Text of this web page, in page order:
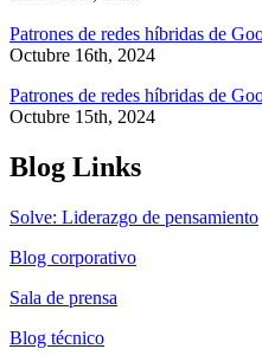
Patrones de redes híbridas de
Octubre 16th, 2024
Patrones de redes híbridas de
Octubre 15th, 2024
Blog Links
Solve: Liderazgo de pensamiento
Blog corporativo
Sala de prensa
Blog técnico